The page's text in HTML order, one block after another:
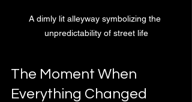
A dimly lit alleyway symbolizing the
unpredictability of street life
The Moment When
Everything Changed